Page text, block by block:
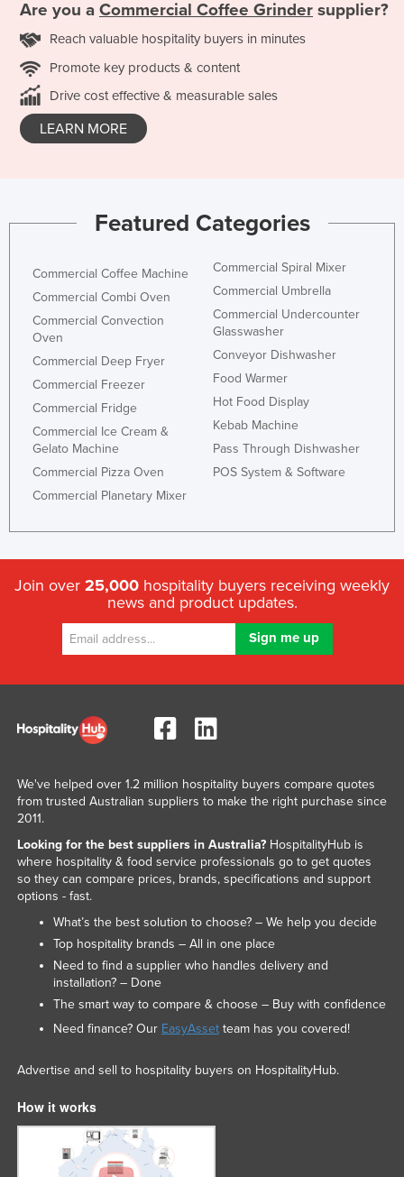
Are you a Commercial Coffee Grinder supplier?
Reach valuable hospitality buyers in minutes
Promote key products & content
Drive cost effective & measurable sales
LEARN MORE
Featured Categories
Commercial Coffee Machine
Commercial Combi Oven
Commercial Convection
Oven
Commercial Deep Fryer
Commercial Freezer
Commercial Fridge
Commercial Ice Cream &
Gelato Machine
Commercial Pizza Oven
Commercial Planetary Mixer
Commercial Spiral Mixer
Commercial Umbrella
Commercial Undercounter
Glasswasher
Conveyor Dishwasher
Food Warmer
Hot Food Display
Kebab Machine
Pass Through Dishwasher
POS System & Software
Join over 25,000 hospitality buyers receiving weekly
news and product updates.
We've helped over 1.2 million hospitality buyers compare quotes
from trusted Australian suppliers to make the right purchase since
2011.
Looking for the best suppliers in Australia?HospitalityHub is
where hospitality & food service professionals go to get quotes
so they can compare prices, brands, specifications and support
options - fast.
What’s the best solution to choose? – We help you decide
Top hospitality brands – All in one place
Need to find a supplier who handles delivery and
installation? – Done
The smart way to compare & choose – Buy with confidence
Need finance? Our EasyAssetteam has you covered!
Advertise and sell to hospitality buyers on HospitalityHub.
How it works